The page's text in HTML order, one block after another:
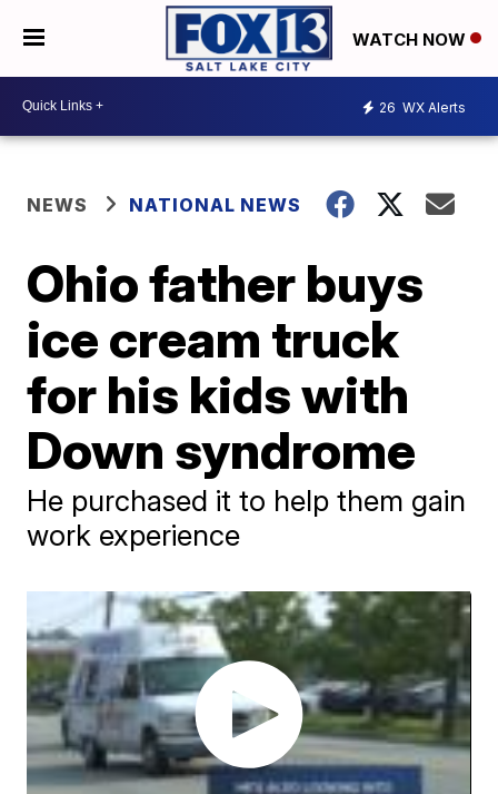
WATCH NOW
26 WX Alerts
NEWS NATIONAL NEWS
Ohio father buys
ice cream truck
for his kids with
Down syndrome
He purchased it to help them gain
work experience